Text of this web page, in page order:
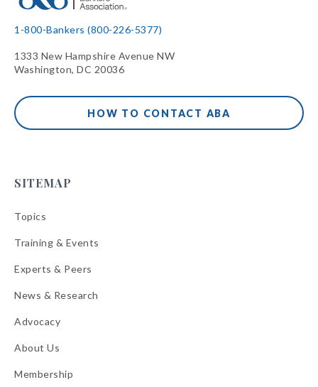
1-800-Bankers (800-226-5377)
1333 New Hampshire Avenue NW
Washington, DC 20036
HOW TO CONTACT ABA
SITEMAP
Topics
Training & Events
Experts & Peers
News & Research
Advocacy
About Us
Membership